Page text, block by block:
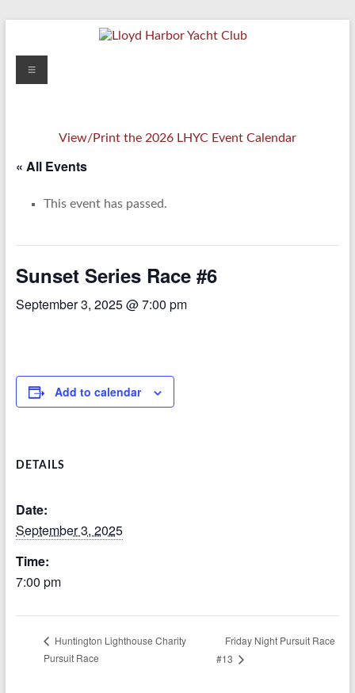
content
Lloyd
Menu
View/Print the 2026 LHYC Event Calendar
« All Events
This event has passed.
Sunset Series Race #6
September 3, 2025 @ 7:00 pm
Add to calendar
DETAILS
Date:
September 3, 2025
Time:
7:00 pm
Huntington Lighthouse Charity
Pursuit Race
Friday Night Pursuit Race
#13